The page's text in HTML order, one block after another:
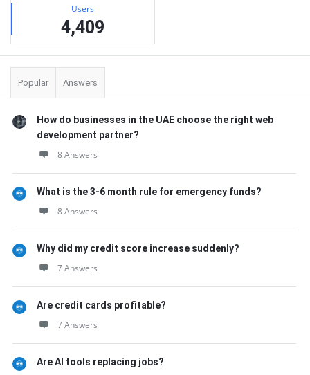
Users
4,409
Popular Answers
How do businesses in the UAE choose the right web
development partner?
8 Answers
What is the 3-6 month rule for emergency funds?
8 Answers
Why did my credit score increase suddenly?
7 Answers
Are credit cards profitable?
7 Answers
Are AI tools replacing jobs?